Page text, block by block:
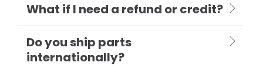
What if I need a refund or credit?
Do you ship parts
internationally?